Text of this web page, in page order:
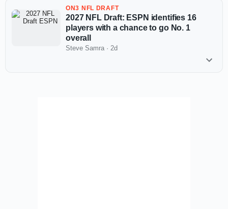
ON3 NFL DRAFT
2027 NFL Draft: ESPN identifies 16
players with a chance to go No. 1
overall
Steve Samra · 2d